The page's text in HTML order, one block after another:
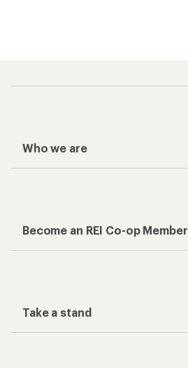
Who we are
Become an REI Co-op Member
Take a stand